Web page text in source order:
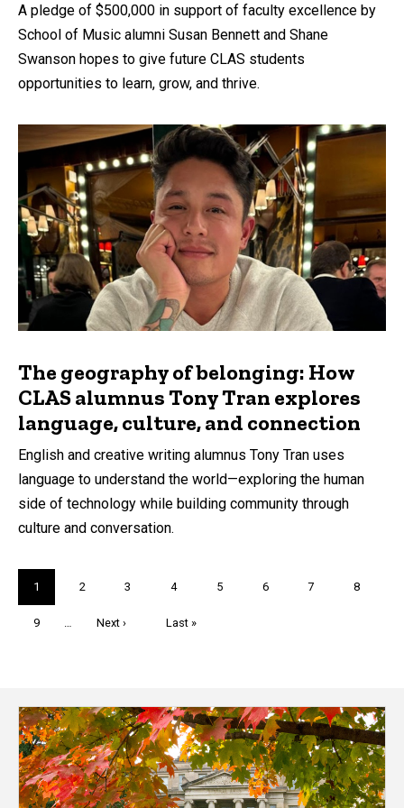
A pledge of $500,000 in support of faculty excellence by
School of Music alumni Susan Bennett and Shane
Swanson hopes to give future CLAS students
opportunities to learn, grow, and thrive.
The geography of belonging: How
CLAS alumnus Tony Tran explores
language, culture, and connection
English and creative writing alumnus Tony Tran uses
language to understand the world—exploring the human
side of technology while building community through
culture and conversation.
Current
page
1 Page
2 Page
3 Page
4 Page
5 Page
6 Page
7 Page
8
Page
9 …
Next
Next ›
Last
Last »